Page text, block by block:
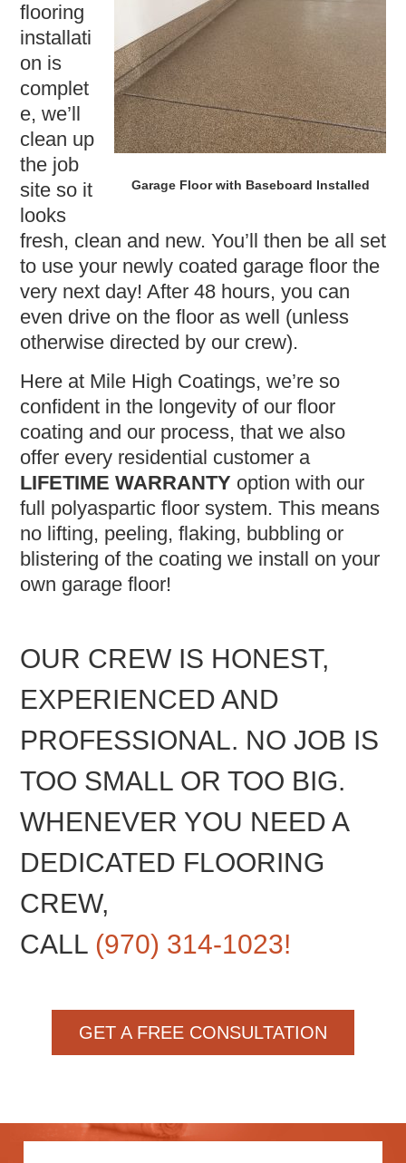
Garage Floor with Baseboard Installed
flooring
installati
on is
complet
e, we’ll
clean up
the job
site so it
looks
fresh, clean and new. You’ll then be all set
to use your newly coated garage floor the
very next day! After 48 hours, you can
even drive on the floor as well (unless
otherwise directed by our crew).
Here at Mile High Coatings, we’re so
confident in the longevity of our floor
coating and our process, that we also
offer every residential customer a
LIFETIME WARRANTY option with our
full polyaspartic floor system. This means
no lifting, peeling, flaking, bubbling or
blistering of the coating we install on your
own garage floor!
OUR CREW IS HONEST,
EXPERIENCED AND
PROFESSIONAL. NO JOB IS
TOO SMALL OR TOO BIG.
WHENEVER YOU NEED A
DEDICATED FLOORING
CREW,
CALL (970) 314-1023!
GET A FREE CONSULTATION